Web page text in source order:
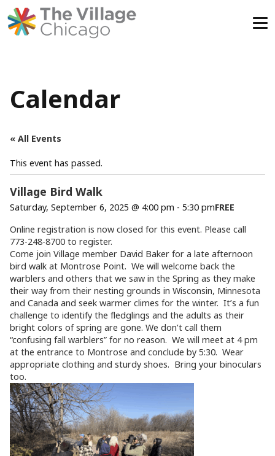
Calendar
« All Events
This event has passed.
Village Bird Walk
Saturday, September 6, 2025 @ 4:00 pm - 5:30 pmFREE
Online registration is now closed for this event. Please call
773-248-8700 to register.
Come join Village member David Baker for a late afternoon
bird walk at Montrose Point. We will welcome back the
warblers and others that we saw in the Spring as they make
their way from their nesting grounds in Wisconsin, Minnesota
and Canada and seek warmer climes for the winter. It’s a fun
challenge to identify the fledglings and the adults as their
bright colors of spring are gone. We don’t call them
“confusing fall warblers” for no reason. We will meet at 4 pm
at the entrance to Montrose and conclude by 5:30. Wear
appropriate clothing and sturdy shoes. Bring your binoculars
too.